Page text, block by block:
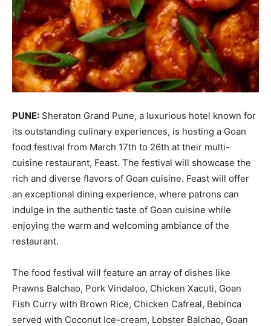
PUNE: Sheraton Grand Pune, a luxurious hotel known for
its outstanding culinary experiences, is hosting a Goan
food festival from March 17th to 26th at their multi-
cuisine restaurant, Feast. The festival will showcase the
rich and diverse flavors of Goan cuisine. Feast will offer
an exceptional dining experience, where patrons can
indulge in the authentic taste of Goan cuisine while
enjoying the warm and welcoming ambiance of the
restaurant.
The food festival will feature an array of dishes like
Prawns Balchao, Pork Vindaloo, Chicken Xacuti, Goan
Fish Curry with Brown Rice, Chicken Cafreal, Bebinca
served with Coconut Ice-cream, Lobster Balchao, Goan